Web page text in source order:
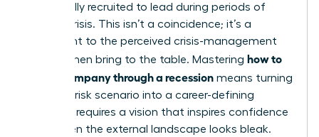
specifically recruited to lead during periods of
intense crisis. This isn’t a coincidence; it’s a
testament to the perceived crisis-management
skills women bring to the table. Mastering how to
lead a company through a recession means turning
this high-risk scenario into a career-defining
victory. It requires a vision that inspires confidence
even when the external landscape looks bleak.